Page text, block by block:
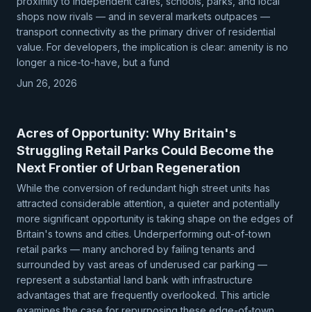
shops now rivals — and in several markets outpaces —
transport connectivity as the primary driver of residential
value. For developers, the implication is clear: amenity is no
longer a nice-to-have, but a fund
Jun 26, 2026
Acres of Opportunity: Why Britain's
Struggling Retail Parks Could Become the
Next Frontier of Urban Regeneration
While the conversion of redundant high street units has
attracted considerable attention, a quieter and potentially
more significant opportunity is taking shape on the edges of
Britain's towns and cities. Underperforming out-of-town
retail parks — many anchored by failing tenants and
surrounded by vast areas of underused car parking —
represent a substantial land bank with infrastructure
advantages that are frequently overlooked. This article